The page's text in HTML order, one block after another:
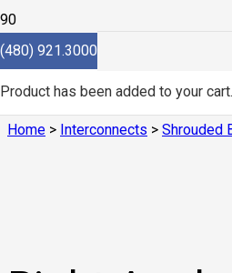
(480) 921.3000
Product has been added to your cart.
Right Angle
Home > Interconnects > Shrouded